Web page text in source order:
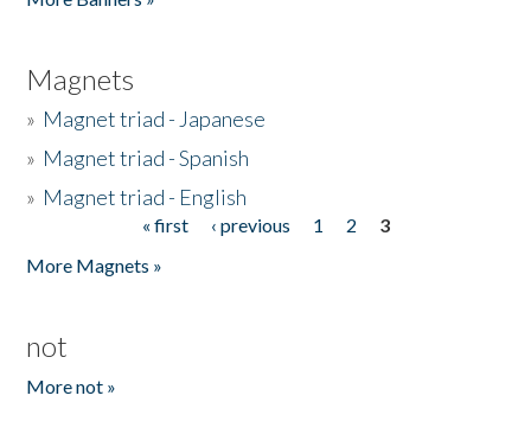
Magnets
» Magnet triad - Japanese
» Magnet triad - Spanish
» Magnet triad - English
« first ‹ previous 1 2
3
More Magnets »
not
More not »